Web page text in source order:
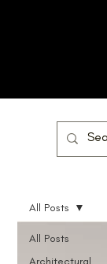
All Posts
Architectural
All Posts